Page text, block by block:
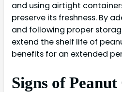
and using airtight
preserve its freshness. By
and following proper
extend the shelf life of
benefits for an extended
Signs of